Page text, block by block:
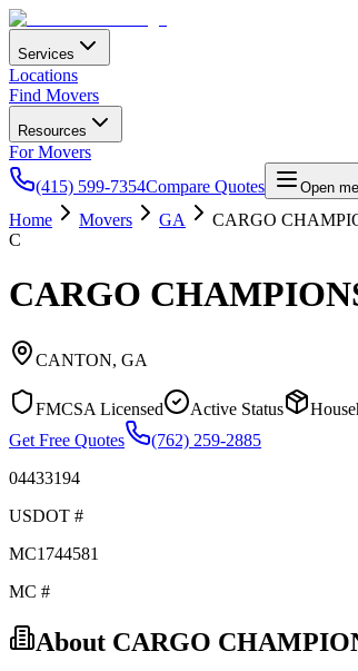
Services
Locations
Find Movers
Resources
For Movers
(415) 599-7354Compare Quotes Open
Home Movers GA
CARGO
C
CARGO
CANTON, GA
FMCSA Licensed Active Status
Get Free Quotes
(762) 259-2885
04433194
USDOT #
MC1744581
MC #
About CARGO